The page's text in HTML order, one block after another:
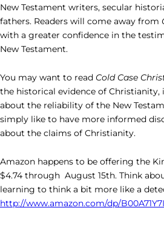
New Testament writers, secular
fathers. Readers will come away from
with a greater confidence in the
New Testament.
You may want to read Cold Case
the historical evidence of Christianity,
about the reliability of the New
simply like to have more informed
about the claims of Christianity.
Amazon happens to be offering the
$4.74 through August 15th. Think
learning to think a bit more like a
http://www.amazon.com/dp/